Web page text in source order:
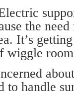
the
It’s
wiggle
to handle